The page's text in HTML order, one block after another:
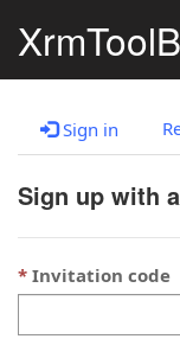
Sign in
Sign up with
Invitation code